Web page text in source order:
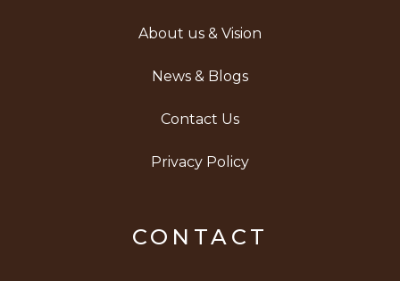
About us & Vision
News & Blogs
Contact Us
Privacy Policy
CONTACT